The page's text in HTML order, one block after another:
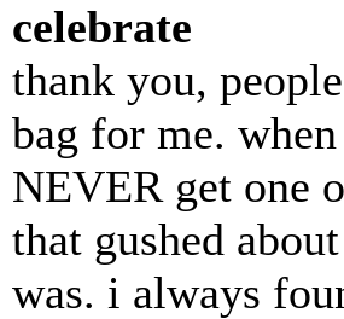
celebrate
thank you,
bag for me.
NEVER get one
that gushed
was. i always